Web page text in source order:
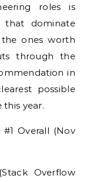
roles is
that dominate
ones worth
through the
in
possible
year.
Overall (Nov
Overflow